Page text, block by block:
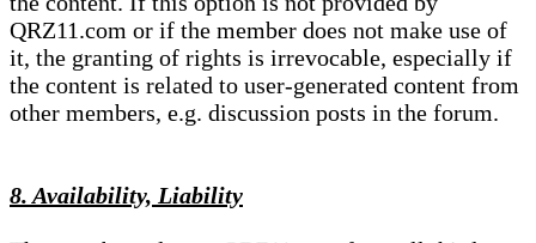
QRZ11.com or if the member does not make use of
it, the granting of rights is irrevocable, especially if
the content is related to user-generated content from
other members, e.g. discussion posts in the forum.
8. Availability, Liability